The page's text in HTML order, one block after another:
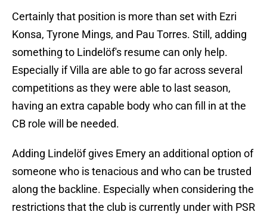
Certainly that position is more than set with Ezri
Konsa, Tyrone Mings, and Pau Torres. Still, adding
something to Lindelöf's resume can only help.
Especially if Villa are able to go far across several
competitions as they were able to last season,
having an extra capable body who can fill in at the
CB role will be needed.
Adding Lindelöf gives Emery an additional option of
someone who is tenacious and who can be trusted
along the backline. Especially when considering the
restrictions that the club is currently under with PSR